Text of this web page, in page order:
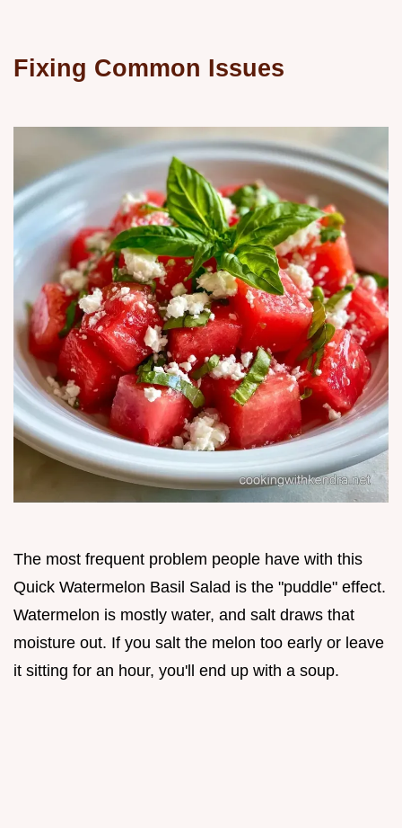
Fixing Common Issues
The most frequent problem people have with this
Quick Watermelon Basil Salad is the "puddle" effect.
Watermelon is mostly water, and salt draws that
moisture out. If you salt the melon too early or leave
it sitting for an hour, you'll end up with a soup.